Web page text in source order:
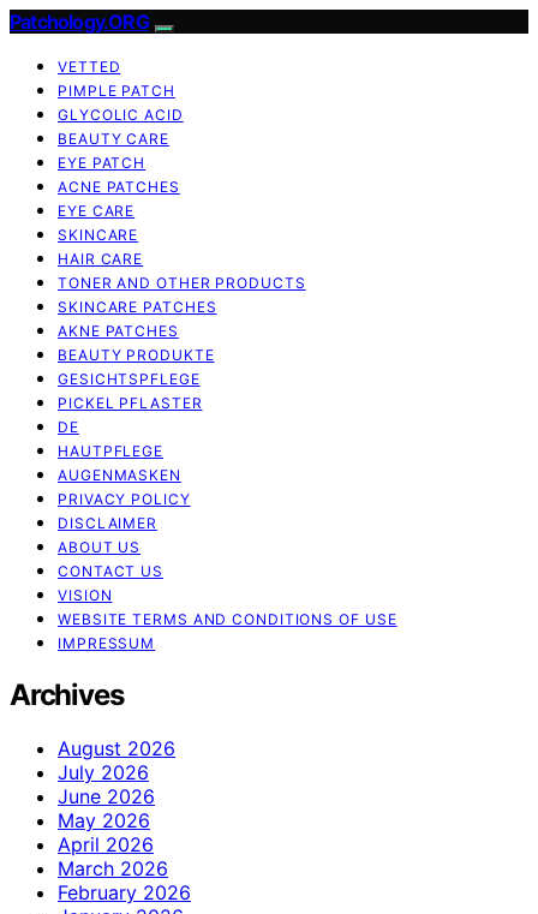
Patchology.ORG
VETTED
PIMPLE PATCH
GLYCOLIC ACID
BEAUTY CARE
EYE PATCH
ACNE PATCHES
EYE CARE
SKINCARE
HAIR CARE
TONER AND OTHER PRODUCTS
SKINCARE PATCHES
AKNE PATCHES
BEAUTY PRODUKTE
GESICHTSPFLEGE
PICKEL PFLASTER
DE
HAUTPFLEGE
AUGENMASKEN
PRIVACY POLICY
DISCLAIMER
ABOUT US
CONTACT US
VISION
WEBSITE TERMS AND CONDITIONS OF USE
IMPRESSUM
Archives
August 2026
July 2026
June 2026
May 2026
April 2026
March 2026
February 2026